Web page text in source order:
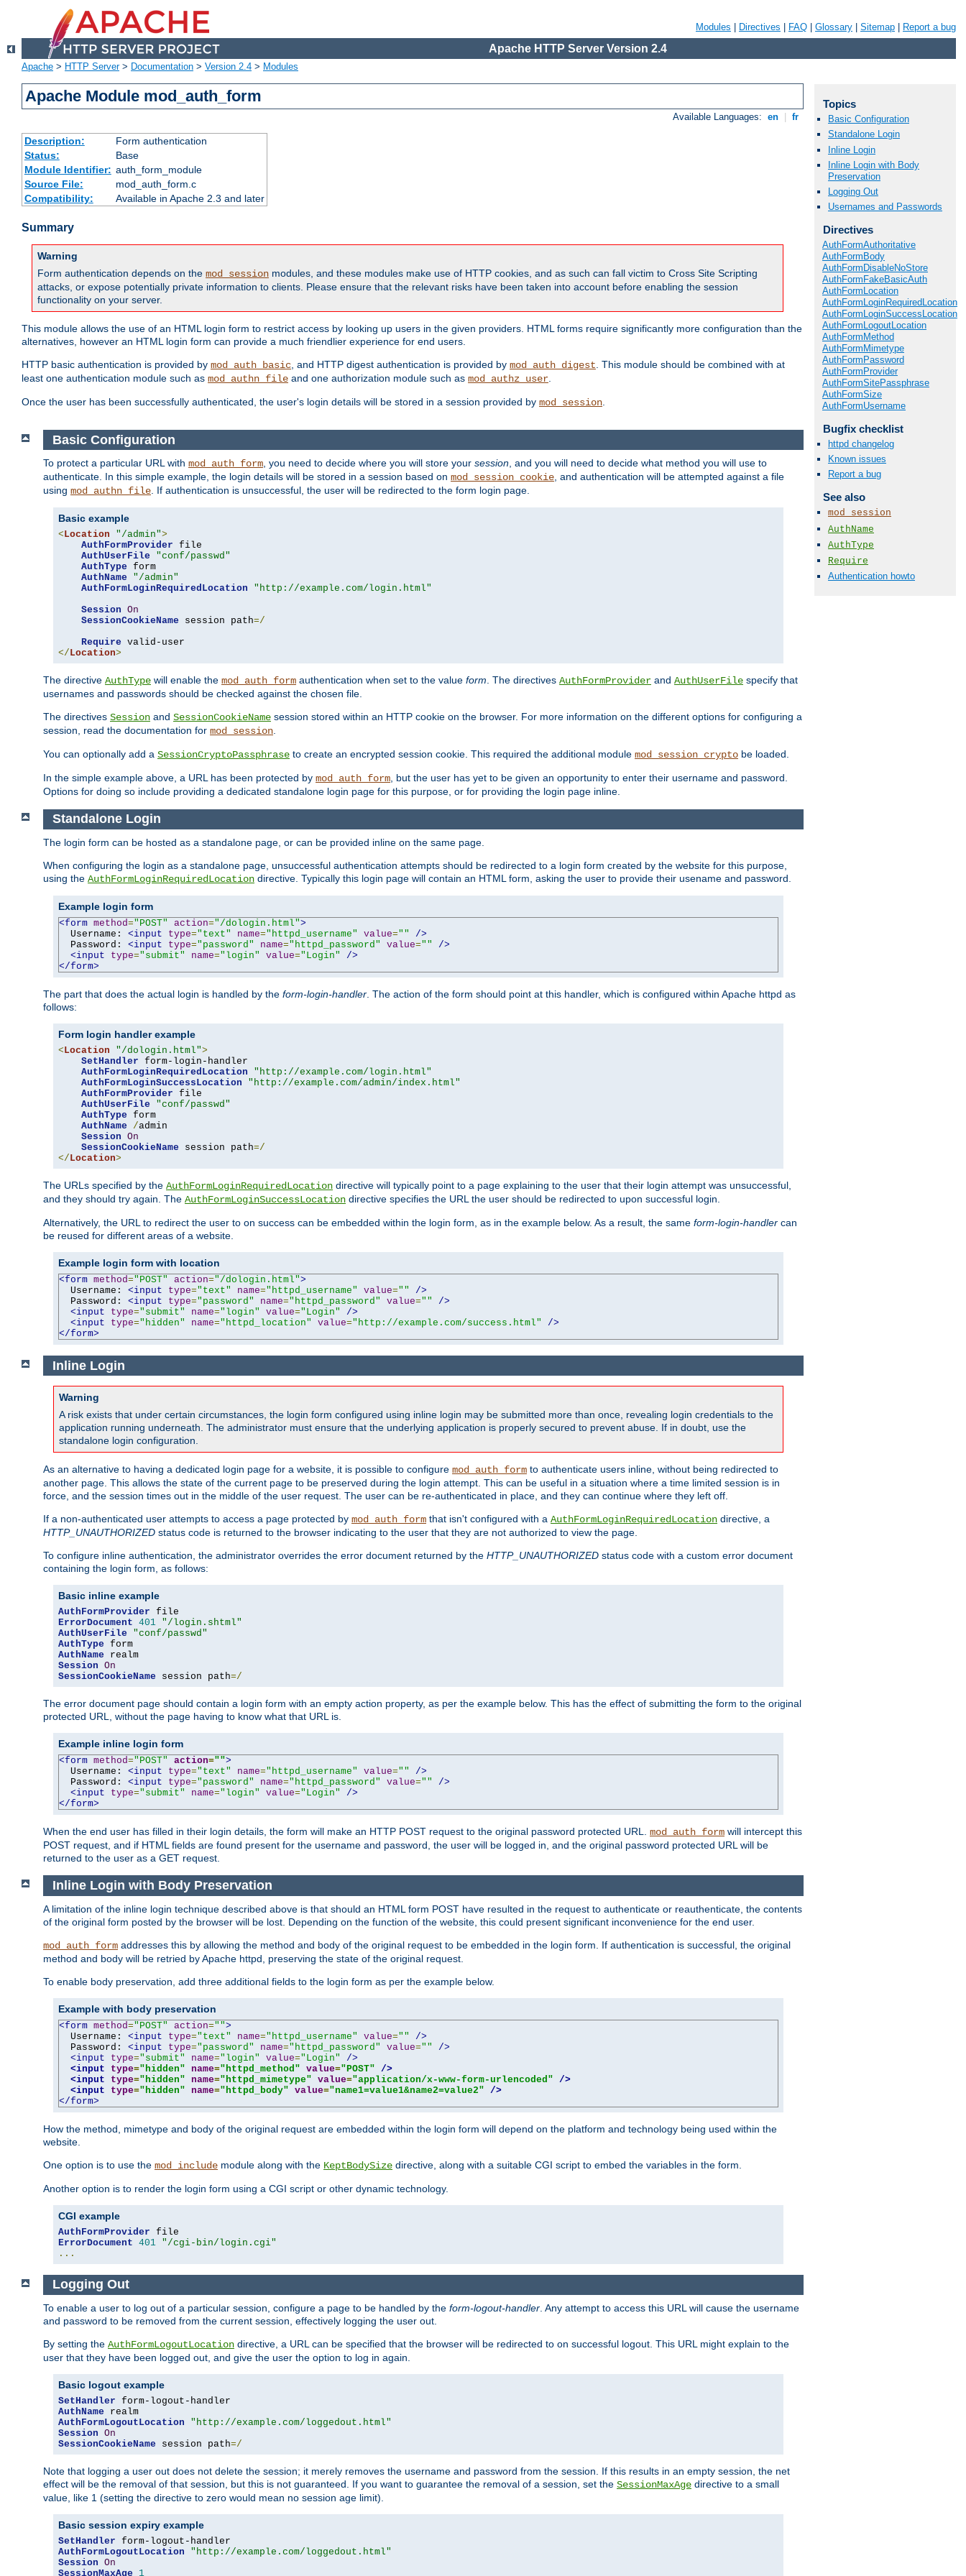
Modules Directives FAQ Glossary Sitemap Report a bug
Apache HTTP Server Version 2.4
Apache > HTTP Server> Documentation > Version 2.4 > Modules
Apache Module mod_auth_form
Available Languages: en fr
Description:
Form authentication
Status:
Base
Module Identifier: auth_form_module
Source File:
mod_auth_form.c
Compatibility:
Available in Apache 2.3 and later
Summary
Warning
Form authentication depends on the mod_session modules, and these modules make use of HTTP cookies, and as such can fall victim to Cross Site Scripting
attacks, or expose potentially private information to clients. Please ensure that the relevant risks have been taken into account before enabling the session
functionality on your server.
This module allows the use of an HTML login form to restrict access by looking up users in the given providers. HTML forms require significantly more configuration than the
alternatives, however an HTML login form can provide a much friendlier experience for end users.
HTTP basic authentication is provided by mod_auth_basic , and HTTP digest authentication is provided by mod_auth_digest . This module should be combined with at
least one authentication module such as mod_authn_file and one authorization module such as mod_authz_user
Once the user has been successfully authenticated, the user's login details will be stored in a session provided by mod_session
Basic Configuration
To protect a particular URL with mod_auth_form, you need to decide where you will store your session, and you will need to decide what method you will use to
authenticate. In this simple example, the login details will be stored in a session based on mod_session_cookie, and authentication will be attempted against a file
using mod_authn_file. If authentication is unsuccessful, the user will be redirected to the form login page.
Basic example
<Location "/admin">
AuthFormProvider file
AuthUserFile
"conf/passwd"
AuthType form
AuthName
"/admin"
AuthFormLoginRequiredLocation
"http://example.com/login.html"
Session On
SessionCookieName session path=/
Require
</Location>
The directive AuthType will enable the mod_auth_form authentication when set to the value form. The directives AuthFormProvider and AuthUserFile specify that
usernames and passwords should be checked against the chosen file.
The directives Session and SessionCookieName session stored within an HTTP cookie on the browser. For more information on the different options for configuring a
session, read the documentation for mod_session.
You can optionally add a SessionCryptoPassphrase to create an encrypted session cookie. This required the additional module mod_session_crypto be loaded.
In the simple example above, a URL has been protected by mod_auth_form, but the user has yet to be given an opportunity to enter their username and password.
Options for doing so include providing a dedicated standalone login page for this purpose, or for providing the login page inline.
Standalone Login
The login form can be hosted as a standalone page, or can be provided inline on the same page.
When configuring the login as a standalone page, unsuccessful authentication attempts should be redirected to a login form created by the website for this purpose,
using the AuthFormLoginRequiredLocation directive. Typically this login page will contain an HTML form, asking the user to provide their usename and password.
Example login form
<form method="POST" action="/dologin.html">
  Username:
<input type="text" name="httpd_username" value=""
/>
  Password:
<input type="password" name="httpd_password" value=""
/>
<input
type="submit" name="login" value="Login"
/>
</form>
The part that does the actual login is handled by the form-login-handler . The action of the form should point at this handler, which is configured within Apache httpd as
follows:
Form login handler example
< Location "/dologin.html">
SetHandler form-login-handler
AuthFormLoginRequiredLocation
"http://example.com/login.html"
AuthFormLoginSuccessLocation
"http://example.com/admin/index.html"
AuthFormProvider file
AuthUserFile
"conf/passwd"
AuthType form
AuthName
/admin
Session On
SessionCookieName session path=/
</ Location>
The URLs specified by the AuthFormLoginRequiredLocation directive will typically point to a page explaining to the user that their login attempt was unsuccessful,
and they should try again. The AuthFormLoginSuccessLocation directive specifies the URL the user should be redirected to upon successful login.
Alternatively, the URL to redirect the user to on success can be embedded within the login form, as in the example below. As a result, the same form-login-handler can
be reused for different areas of a website.
Example login form with location
<form method="POST" action="/dologin.html">
  Username:
<input type="text" name="httpd_username" value=""
/>
  Password:
<input type="password" name="httpd_password" value=""
/>
<input
type="submit" name="login" value="Login"
/>
<input
type="hidden" name="httpd_location" value="http://example.com/success.html"
/>
</form>
Inline Login
Warning
A risk exists that under certain circumstances, the login form configured using inline login may be submitted more than once, revealing login credentials to the
application running underneath. The administrator must ensure that the underlying application is properly secured to prevent abuse. If in doubt, use the
standalone login configuration.
As an alternative to having a dedicated login page for a website, it is possible to configure mod_auth_form to authenticate users inline, without being redirected to
another page. This allows the state of the current page to be preserved during the login attempt. This can be useful in a situation where a time limited session is in
force, and the session times out in the middle of the user request. The user can be re-authenticated in place, and they can continue where they left off.
If a non-authenticated user attempts to access a page protected by mod_auth_form that isn't configured with a AuthFormLoginRequiredLocation directive, a
HTTP_UNAUTHORIZED status code is returned to the browser indicating to the user that they are not authorized to view the page.
To configure inline authentication, the administrator overrides the error document returned by the HTTP_UNAUTHORIZED status code with a custom error document
containing the login form, as follows:
Basic inline example
AuthFormProvider
ErrorDocument 401 "/login.shtml"
AuthUserFile
"conf/passwd"
AuthType
AuthName
Session On
SessionCookieName session path=/
The error document page should contain a login form with an empty action property, as per the example below. This has the effect of submitting the form to the original
protected URL, without the page having to know what that URL is.
Example inline login form
<form method="POST" action="">
  Username:
<input type="text" name="httpd_username" value=""
/>
  Password:
<input type="password" name="httpd_password" value=""
/>
<input
type="submit" name="login" value="Login"
/>
</form>
When the end user has filled in their login details, the form will make an HTTP POST request to the original password protected URL. mod_auth_form will intercept this
POST request, and if HTML fields are found present for the username and password, the user will be logged in, and the original password protected URL will be
returned to the user as a GET request.
Inline Login with Body Preservation
A limitation of the inline login technique described above is that should an HTML form POST have resulted in the request to authenticate or reauthenticate, the contents
of the original form posted by the browser will be lost. Depending on the function of the website, this could present significant inconvenience for the end user.
mod_auth_form addresses this by allowing the method and body of the original request to be embedded in the login form. If authentication is successful, the original
method and body will be retried by Apache httpd, preserving the state of the original request.
To enable body preservation, add three additional fields to the login form as per the example below.
Example with body preservation
<form method="POST" action="">
  Username:
<input type="text" name="httpd_username" value=""
/>
  Password:
<input type="password" name="httpd_password" value=""
/>
<input
type="submit" name="login" value="Login"
/>
<input
type="hidden" name="httpd_method" value="POST" />
<input
type="hidden" name="httpd_mimetype" value="application/x-www-form-urlencoded" />
<input
type="hidden" name="httpd_body" value="name1=value1&name2=value2" />
</form>
How the method, mimetype and body of the original request are embedded within the login form will depend on the platform and technology being used within the
website.
One option is to use the mod_include module along with the KeptBodySize directive, along with a suitable CGI script to embed the variables in the form.
Another option is to render the login form using a CGI script or other dynamic technology.
CGI example
AuthFormProvider
ErrorDocument 401 "/cgi-bin/login.cgi"
...
Logging Out
To enable a user to log out of a particular session, configure a page to be handled by the form-logout-handler . Any attempt to access this URL will cause the username
and password to be removed from the current session, effectively logging the user out.
By setting the AuthFormLogoutLocation directive, a URL can be specified that the browser will be redirected to on successful logout. This URL might explain to the
user that they have been logged out, and give the user the option to log in again.
Basic logout example
SetHandler
AuthName
AuthFormLogoutLocation
"http://example.com/loggedout.html"
Session On
SessionCookieName session path=/
Note that logging a user out does not delete the session; it merely removes the username and password from the session. If this results in an empty session, the net
effect will be the removal of that session, but this is not guaranteed. If you want to guarantee the removal of a session, set the SessionMaxAge directive to a small
value, like 1 (setting the directive to zero would mean no session age limit).
Basic session expiry example
SetHandler
AuthFormLogoutLocation
"http://example.com/loggedout.html"
Session On
SessionMaxAge
1
Topics
Basic Configuration
Standalone Login
Inline Login
Inline Login with Body
Preservation
Logging Out
Usernames and Passwords
Directives
AuthFormAuthoritative
AuthFormBody
AuthFormDisableNoStore
AuthFormFakeBasicAuth
AuthFormLocation
AuthFormLoginRequiredLocation
AuthFormLoginSuccessLocation
AuthFormLogoutLocation
AuthFormMethod
AuthFormMimetype
AuthFormPassword
AuthFormProvider
AuthFormSitePassphrase
AuthFormSize
AuthFormUsername
Bugfix checklist
httpd changelog
Known issues
Report a bug
See also
mod_session
AuthName
AuthType
Require
Authentication howto